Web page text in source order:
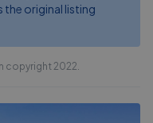
the original listing
copyright 2022.